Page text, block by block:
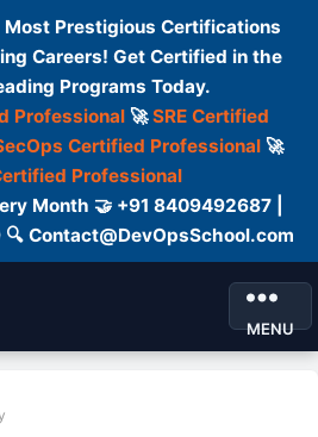
Most Prestigious Certifications
Careers! Get Certified in the
Programs Today.
Professional 🚀SRE Certified
Certified Professional🚀
Professional
Month 🤝 +91 8409492687 |
Contact@DevOpsSchool.com
MENU